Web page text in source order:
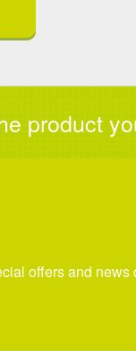
product
offers and news